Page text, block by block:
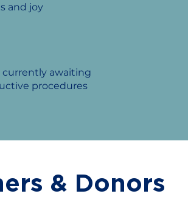
and joy
currently awaiting
procedures
& Donors